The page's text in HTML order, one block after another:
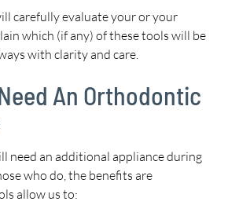
carefully evaluate your or your
which (if any) of these tools will be
with clarity and care.
An Orthodontic
need an additional appliance during
who do, the benefits are
allow us to: